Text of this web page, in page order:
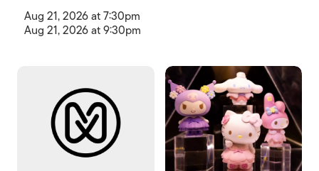
Aug 21, 2026 at 7:30pm
Aug 21, 2026 at 9:30pm